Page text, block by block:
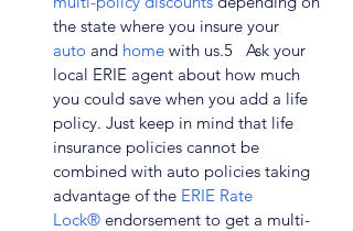
the state where you insure your
auto and home with us.5 Ask your
local ERIE agent about how much
you could save when you add a life
policy. Just keep in mind that life
insurance policies cannot be
combined with auto policies taking
advantage of the ERIE Rate
Lock® endorsement to get a multi-